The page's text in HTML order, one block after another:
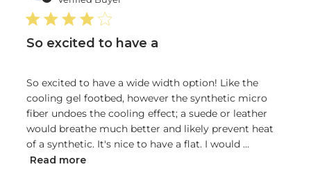
So excited to have a
So excited to have a wide width option! Like the
cooling gel footbed, however the synthetic micro
fiber undoes the cooling effect; a suede or leather
would breathe much better and likely prevent heat
of a synthetic. It's nice to have a flat. I would ...
Read more